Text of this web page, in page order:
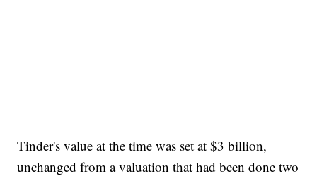
Tinder's value at the time was set at $3 billion,
unchanged from a valuation that had been done two